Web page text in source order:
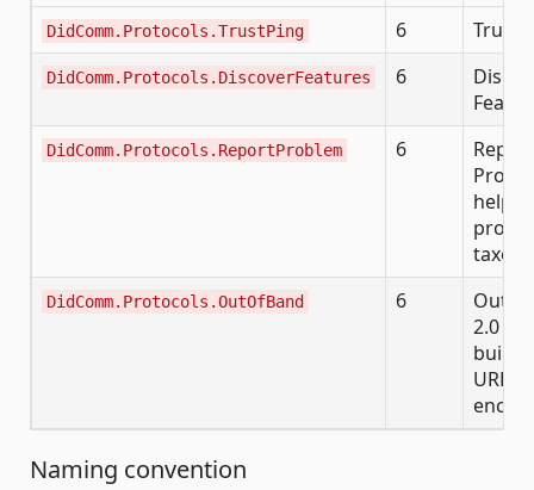
DidComm.Protocols.TrustPing 6 Trust
DidComm.Protocols.DiscoverFeatures 6
DidComm.Protocols.ReportProblem 6
Report
DidComm.Protocols.OutOfBand 6
Out-
2.0
build/
URL/
Naming convention